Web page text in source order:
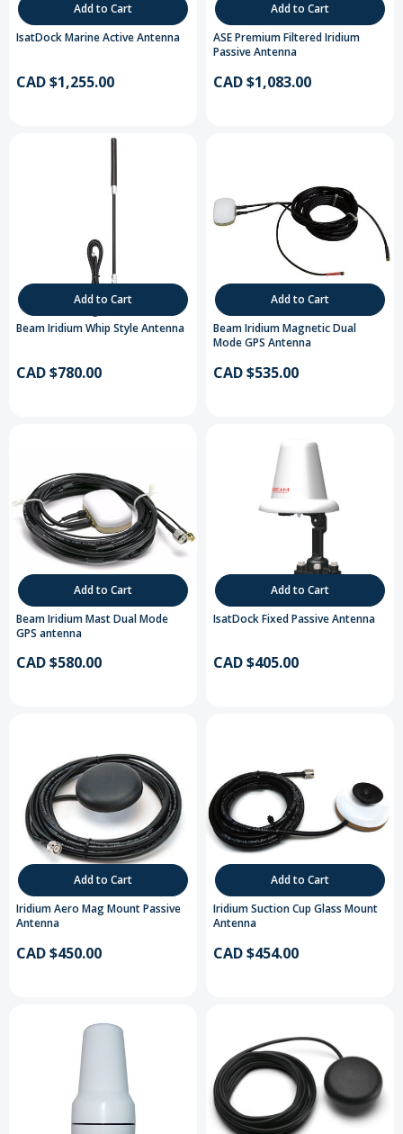
Add to Cart
IsatDock Marine Active Antenna
CAD $1,255.00
Add to Cart
ASE Premium Filtered Iridium
Passive Antenna
CAD $1,083.00
Add to Cart
Beam Iridium Whip Style Antenna
CAD $780.00
Add to Cart
Beam Iridium Magnetic Dual
Mode GPS Antenna
CAD $535.00
Add to Cart
Beam Iridium Mast Dual Mode
GPS antenna
CAD $580.00
Add to Cart
IsatDock Fixed Passive Antenna
CAD $405.00
Add to Cart
Iridium Aero Mag Mount Passive
Antenna
CAD $450.00
Add to Cart
Iridium Suction Cup Glass Mount
Antenna
CAD $454.00